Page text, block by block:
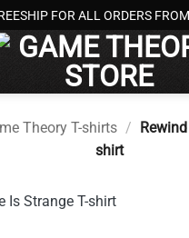
FOR ALL ORDERS FROM
Theory T-shirts /
shirt